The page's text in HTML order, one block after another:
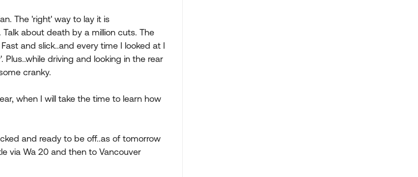
The 'right' way to lay it is
about death by a million cuts. The
and slick..and every time I looked at I
driving and looking in the rear
cranky.
when I will take the time to learn how
and ready to be off..as of tomorrow
via Wa 20 and then to Vancouver